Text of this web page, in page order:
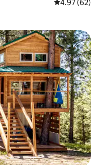
4.97 out of 5
4.97 (62)